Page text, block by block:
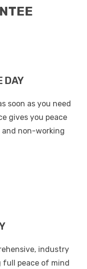
DAY
soon as you need
gives you peace
non-working
industry
full peace of mind